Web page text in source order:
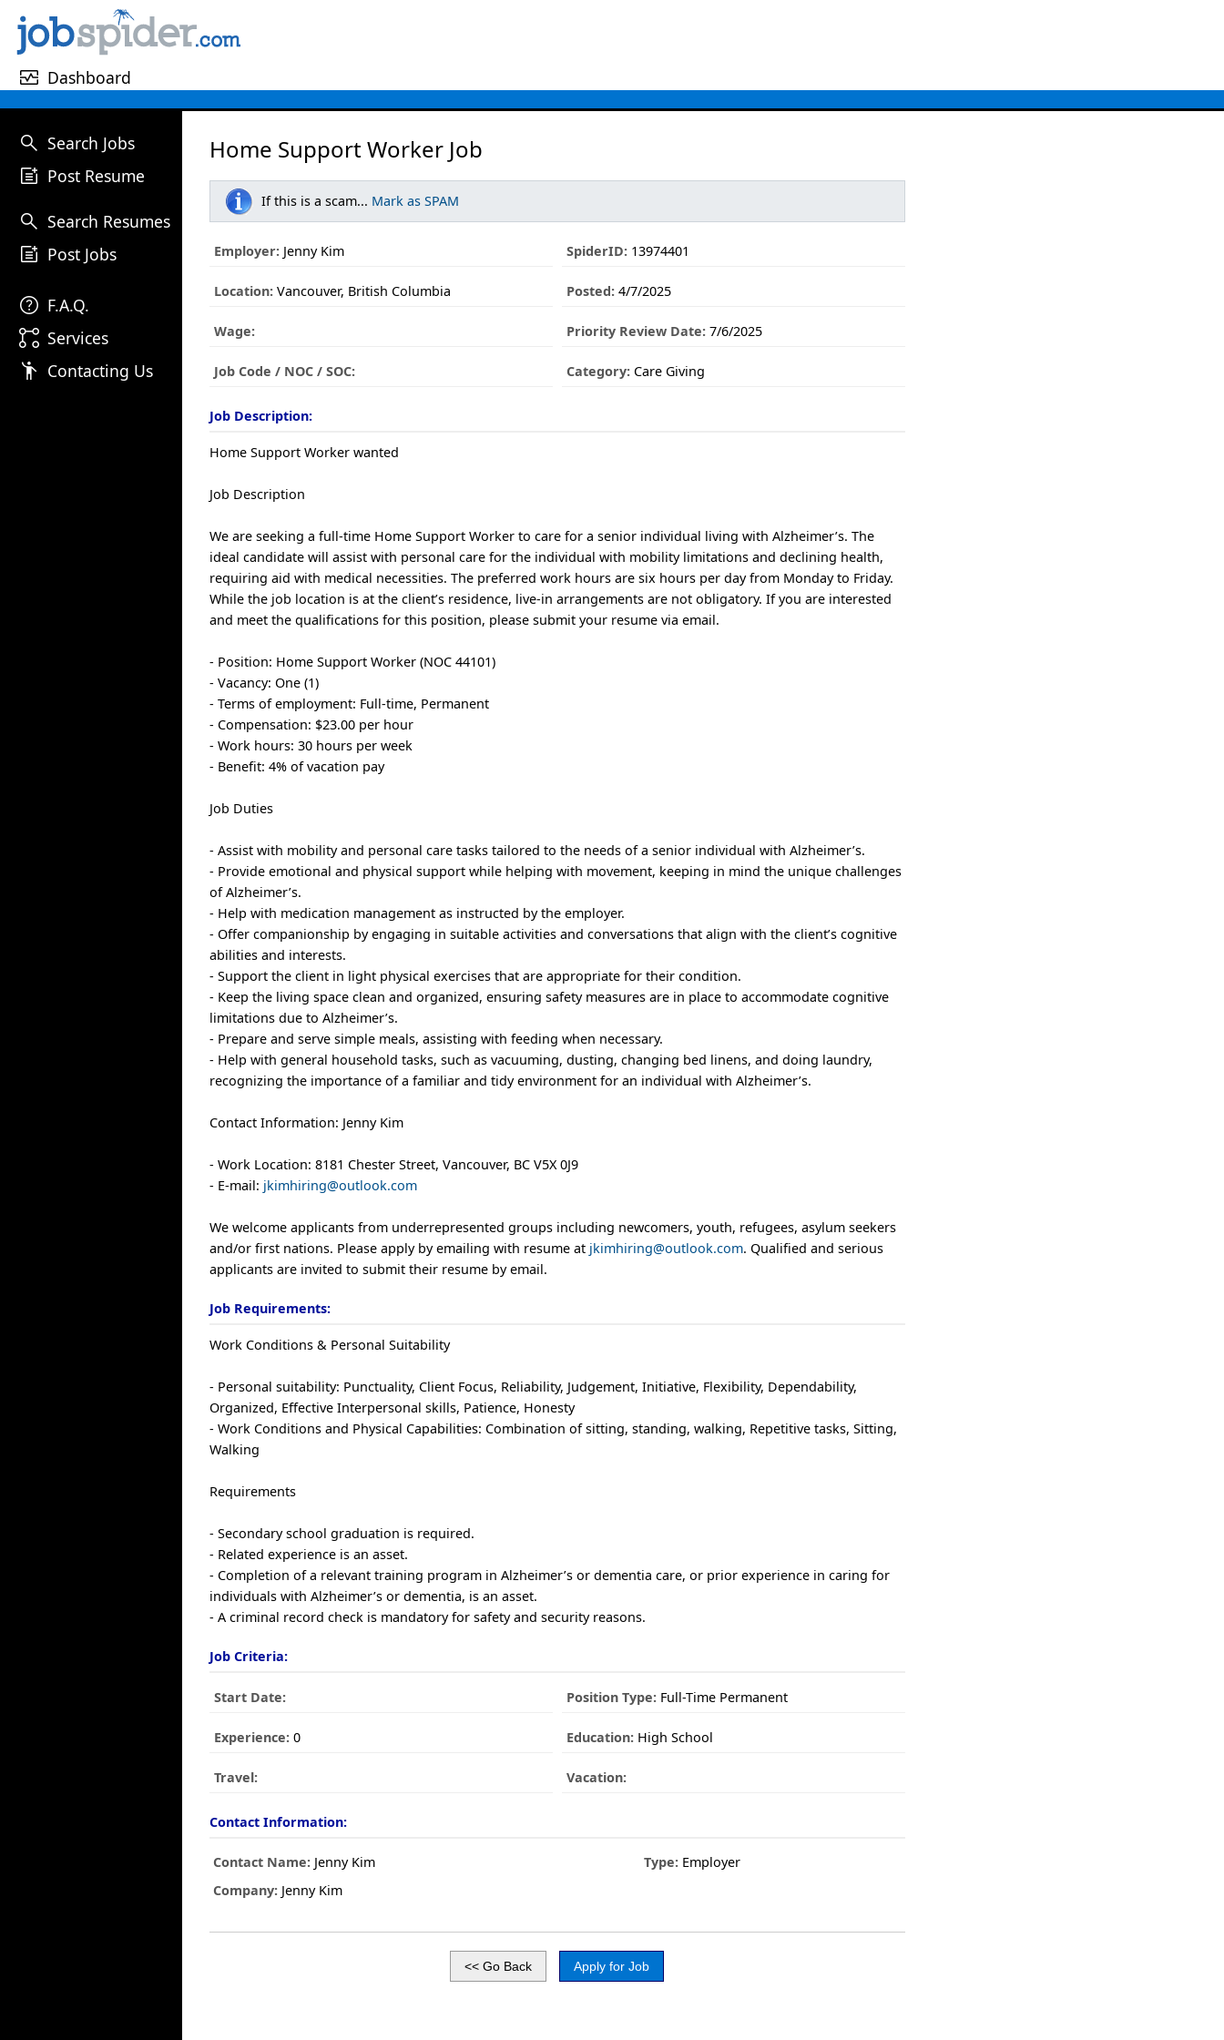
monitor_heart Dashboard
search Search Jobs
post_add Post Resume
search Search Resumes
post_add Post Jobs
help F.A.Q.
linked_services Services
emoji_people Contacting Us
Home Support Worker Job
If this is a scam... Mark as SPAM
Employer: Jenny Kim SpiderID:13974401
Location: Vancouver, British Columbia Posted:4/7/2025
Wage: Priority Review Date:7/6/2025
Job Code / NOC / SOC: Category:Care Giving
Job Description:
Home Support Worker wanted
Job Description
We are seeking a full-time Home Support Worker to care for a senior individual living with Alzheimer’s. The
ideal candidate will assist with personal care for the individual with mobility limitations and declining health,
requiring aid with medical necessities. The preferred work hours are six hours per day from Monday to Friday.
While the job location is at the client’s residence, live-in arrangements are not obligatory. If you are interested
and meet the qualifications for this position, please submit your resume via email.
- Position: Home Support Worker (NOC 44101)
- Vacancy: One (1)
- Terms of employment: Full-time, Permanent
- Compensation: $23.00 per hour
- Work hours: 30 hours per week
- Benefit: 4% of vacation pay
Job Duties
- Assist with mobility and personal care tasks tailored to the needs of a senior individual with Alzheimer’s.
- Provide emotional and physical support while helping with movement, keeping in mind the unique challenges
of Alzheimer’s.
- Help with medication management as instructed by the employer.
- Offer companionship by engaging in suitable activities and conversations that align with the client’s cognitive
abilities and interests.
- Support the client in light physical exercises that are appropriate for their condition.
- Keep the living space clean and organized, ensuring safety measures are in place to accommodate cognitive
limitations due to Alzheimer’s.
- Prepare and serve simple meals, assisting with feeding when necessary.
- Help with general household tasks, such as vacuuming, dusting, changing bed linens, and doing laundry,
recognizing the importance of a familiar and tidy environment for an individual with Alzheimer’s.
Contact Information: Jenny Kim
- Work Location: 8181 Chester Street, Vancouver, BC V5X 0J9
- E-mail: jkimhiring@outlook.com
We welcome applicants from underrepresented groups including newcomers, youth, refugees, asylum seekers
and/or first nations. Please apply by emailing with resume at jkimhiring@outlook.com. Qualified and serious
applicants are invited to submit their resume by email.
Job Requirements:
Work Conditions & Personal Suitability
- Personal suitability: Punctuality, Client Focus, Reliability, Judgement, Initiative, Flexibility, Dependability,
Organized, Effective Interpersonal skills, Patience, Honesty
- Work Conditions and Physical Capabilities: Combination of sitting, standing, walking, Repetitive tasks, Sitting,
Walking
Requirements
- Secondary school graduation is required.
- Related experience is an asset.
- Completion of a relevant training program in Alzheimer’s or dementia care, or prior experience in caring for
individuals with Alzheimer’s or dementia, is an asset.
- A criminal record check is mandatory for safety and security reasons.
Job Criteria:
Start Date: Position Type:Full-Time Permanent
Experience: 0 Education:High School
Travel: Vacation:
Contact Information:
Contact Name: Jenny Kim Type: Employer
Company: Jenny Kim